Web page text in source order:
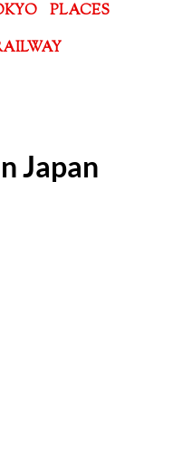
PLACES
Japan